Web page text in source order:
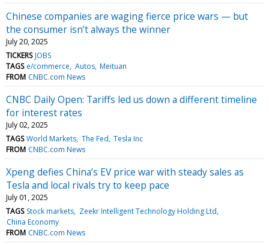
Chinese companies are waging fierce price wars — but
the consumer isn’t always the winner
July 20, 2025
TICKERS JOBS
TAGS e/commerce Autos Meituan
FROM CNBC.com News
CNBC Daily Open: Tariffs led us down a different timeline
for interest rates
July 02, 2025
TAGS World Markets The Fed Tesla Inc
FROM CNBC.com News
Xpeng defies China’s EV price war with steady sales as
Tesla and local rivals try to keep pace
July 01, 2025
TAGS Stock markets Zeekr Intelligent Technology Holding Ltd
China Economy
FROM CNBC.com News